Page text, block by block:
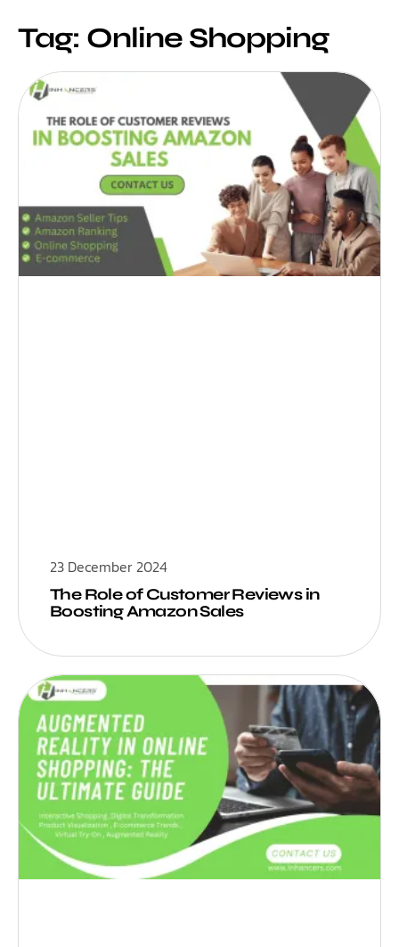
Tag: Online Shopping
23 December 2024
The Role of Customer Reviews in
Boosting Amazon Sales